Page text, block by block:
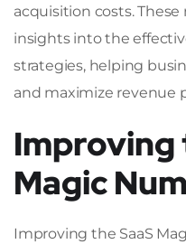
acquisition costs.
insights into the
strategies, helping
and maximize revenue
Improving
Magic
Improving the SaaS